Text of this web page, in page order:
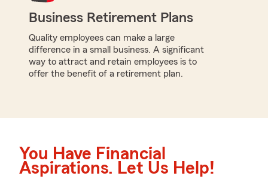
Business Retirement Plans
Quality employees can make a large
difference in a small business. A significant
way to attract and retain employees is to
offer the benefit of a retirement plan.
You Have Financial
Aspirations. Let Us Help!